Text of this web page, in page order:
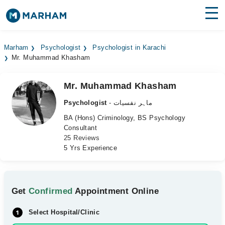
Surgeries
Medicines Labs
Health Hub
Marham Psychologist
Psychologist in Karachi
Mr. Muhammad Khasham
Mr. Muhammad Khasham
Psychologist
- ماہر نفسیات
BA (Hons) Criminology, BS Psychology
Consultant
25 Reviews
5 Yrs Experience
GetConfirmed Appointment Online
Select Hospital/Clinic